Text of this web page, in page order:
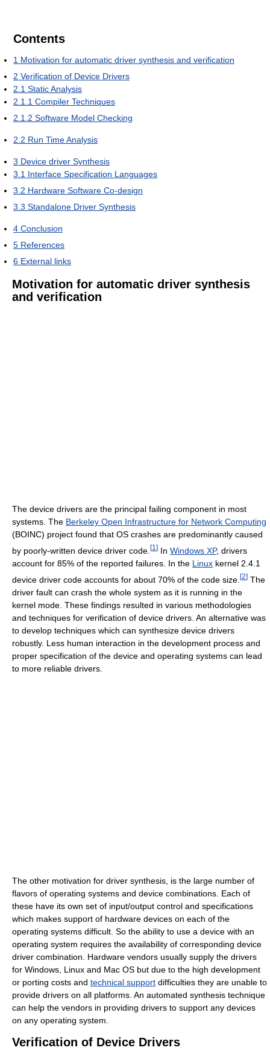
Contents
1 Motivation for automatic driver synthesis and verification
2 Verification of Device Drivers
2.1 Static Analysis
2.1.1 Compiler Techniques
2.1.2 Software Model Checking
2.2 Run Time Analysis
3 Device driver Synthesis
3.1 Interface Specification Languages
3.2 Hardware Software Co-design
3.3 Standalone Driver Synthesis
4 Conclusion
5 References
6 External links
Motivation for automatic driver synthesis
and verification
The device drivers are the principal failing component in most
systems. The Berkeley Open Infrastructure for Network Computing
(BOINC) project found that OS crashes are predominantly caused
by poorly-written device driver code. [1 ] In Windows XP, drivers
account for 85% of the reported failures. In the Linux kernel 2.4.1
device driver code accounts for about 70% of the code size. [2] The
driver fault can crash the whole system as it is running in the
kernel mode. These findings resulted in various methodologies
and techniques for verification of device drivers. An alternative was
to develop techniques which can synthesize device drivers
robustly. Less human interaction in the development process and
proper specification of the device and operating systems can lead
to more reliable drivers.
The other motivation for driver synthesis, is the large number of
flavors of operating systems and device combinations. Each of
these have its own set of input/output control and specifications
which makes support of hardware devices on each of the
operating systems difficult. So the ability to use a device with an
operating system requires the availability of corresponding device
driver combination. Hardware vendors usually supply the drivers
for Windows, Linux and Mac OS but due to the high development
or porting costs and technical support difficulties they are unable to
provide drivers on all platforms. An automated synthesis technique
can help the vendors in providing drivers to support any devices
on any operating system.
Verification of Device Drivers